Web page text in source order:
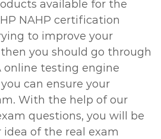
available for the
NAHP certification
to improve your
you should go through
online testing engine
can ensure your
With the help of our
questions, you will be
of the real exam